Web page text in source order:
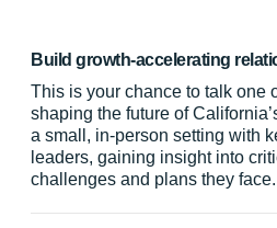
Build growth-accelerating
This is your chance to talk one
shaping the future of
a small, in-person setting with
leaders, gaining insight into
challenges and plans they face.